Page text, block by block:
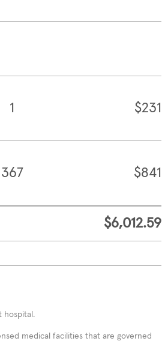
1 $231
367 $841
$6,012.59
hospital.
medical facilities that are governed